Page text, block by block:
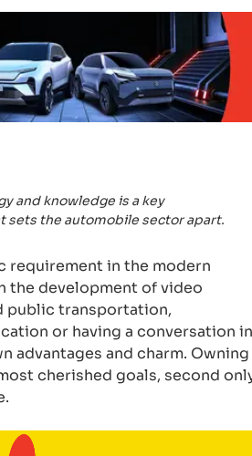
and knowledge is a key
sets the automobile sector apart.
requirement in the modern
the development of video
public transportation,
or having a conversation in
advantages and charm. Owning
cherished goals, second